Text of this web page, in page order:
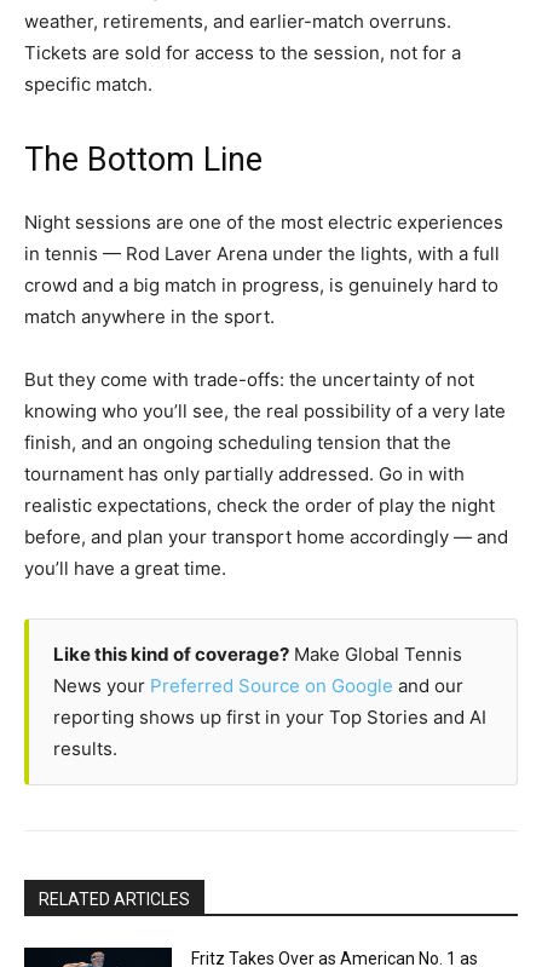
weather, retirements, and earlier-match overruns.
Tickets are sold for access to the session, not for a
specific match.
The Bottom Line
Night sessions are one of the most electric experiences
in tennis — Rod Laver Arena under the lights, with a full
crowd and a big match in progress, is genuinely hard to
match anywhere in the sport.
But they come with trade-offs: the uncertainty of not
knowing who you’ll see, the real possibility of a very late
finish, and an ongoing scheduling tension that the
tournament has only partially addressed. Go in with
realistic expectations, check the order of play the night
before, and plan your transport home accordingly — and
you’ll have a great time.
Like this kind of coverage? Make Global Tennis
News your Preferred Source on Google and our
reporting shows up first in your Top Stories and AI
results.
RELATED ARTICLES
Fritz Takes Over as American No. 1 as